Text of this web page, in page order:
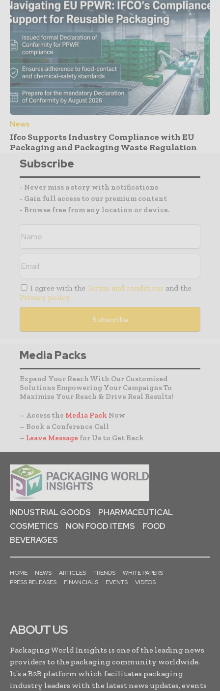
News
Ifco Supports Industry Compliance with EU
Packaging and Packaging Waste Regulation
Subscribe
- Never miss a story with notifications
- Gain full access to our premium content
- Browse free from any location or device.
I agree with the Terms and conditions and the
Privacy policy
Media Packs
Expand Your Reach With Our Customized
Solutions Empowering Your Campaigns To
Maximize Your Reach & Drive Real Results!
– Access the Media Pack Now
– Book a Conference Call
– Leave Message for Us to Get Back
INDUSTRIAL GOODS
PHARMACEUTICAL
COSMETICS
NON FOOD ITEMS
FOOD
BEVERAGES
HOME NEWS ARTICLES TRENDS
WHITE PAPERS
PRESS RELEASES
FINANCIALS EVENTS VIDEOS
ABOUT US
Packaging World Insights is one of the leading news
providers to the packaging community worldwide.
It’s a B2B platform which facilitates packaging
industry leaders with the latest news updates, events